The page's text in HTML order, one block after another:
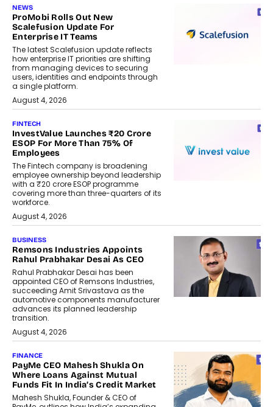
NEWS
ProMobi Rolls Out New
Scalefusion Update For
Enterprise IT Teams
The latest Scalefusion update reflects
how enterprise IT priorities are shifting
from managing devices to securing
users, identities and endpoints through
a single platform.
August 4, 2026
FINTECH
InvestValue Launches ₹20 Crore
ESOP For More Than 75% Of
Employees
The Fintech company is broadening
employee ownership beyond leadership
with a ₹20 crore ESOP programme
covering more than three-quarters of its
workforce.
August 4, 2026
BUSINESS
Remsons Industries Appoints
Rahul Prabhakar Desai As CEO
Rahul Prabhakar Desai has been
appointed CEO of Remsons Industries,
succeeding Amit Srivastava as the
automotive components manufacturer
advances its planned leadership
transition.
August 4, 2026
FINANCE
PayMe CEO Mahesh Shukla On
Where Loans Against Mutual
Funds Fit In India’s Credit Market
Mahesh Shukla, Founder & CEO of